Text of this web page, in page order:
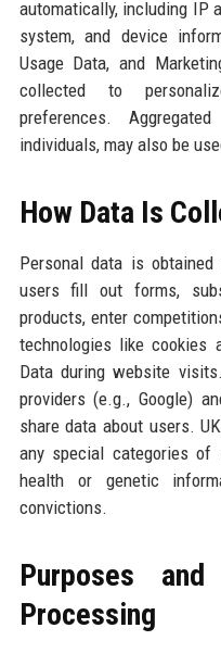
automatically, including IP
system, and device
Usage Data, and
collected to
preferences.
individuals, may also be
How Data Is
Personal data is
users fill out forms,
products, enter
technologies like cookies
Data during website
providers (e.g., Google)
share data about users.
any special categories of
health or genetic
convictions.
Purposes
Processing